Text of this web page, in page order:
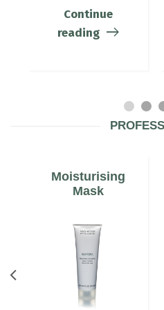
Continue
reading
Moisturising
Mask